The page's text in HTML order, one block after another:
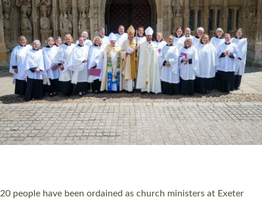
The number of new parish priests and church ministers being